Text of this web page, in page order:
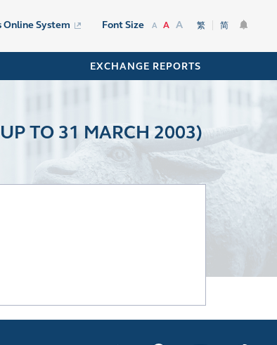
Online System Font Size A A A 繁 简
EXCHANGE REPORTS
TO 31 MARCH 2003)